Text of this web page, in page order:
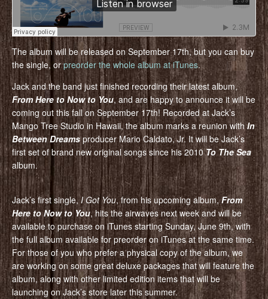
The album will be released on September 17th, but you can buy
the single, orpreorder the whole album at iTunes.
Jack and the band just finished recording their latest album,
From Here to Now to You, and are happy to announce it will be
coming out this fall on September 17th! Recorded at Jack’s
Mango Tree Studio in Hawaii, the album marks a reunion withIn
Between Dreamsproducer Mario Caldato, Jr. It will be Jack’s
first set of brand new original songs since his 2010To The Sea
album.
Jack’s first single,I Got You, from his upcoming album,From
Here to Now to You, hits the airwaves next week and will be
available to purchase on iTunes starting Sunday, June 9th, with
the full album available for preorder on iTunes at the same time.
For those of you who prefer a physical copy of the album, we
are working on some great deluxe packages that will feature the
album, along with other limited edition items that will be
launching on Jack’s store later this summer.